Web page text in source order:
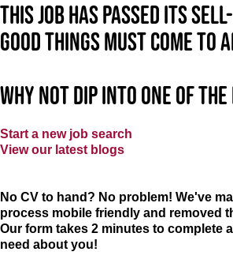
This job has passed its
good things must come to
Why not dip into one of
Start a new job search
View our latest blogs
No CV to hand? No problem! We've
process mobile friendly and removed
Our form takes 2 minutes to complete
need about you!